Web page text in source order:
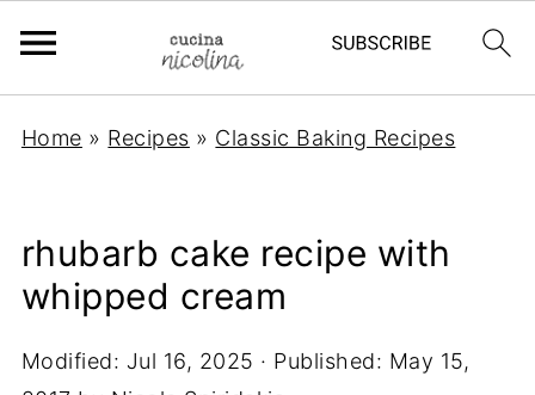
Home » Recipes » Classic Baking Recipes
rhubarb cake recipe with
whipped cream
Modified: Jul 16, 2025 · Published: May 15,